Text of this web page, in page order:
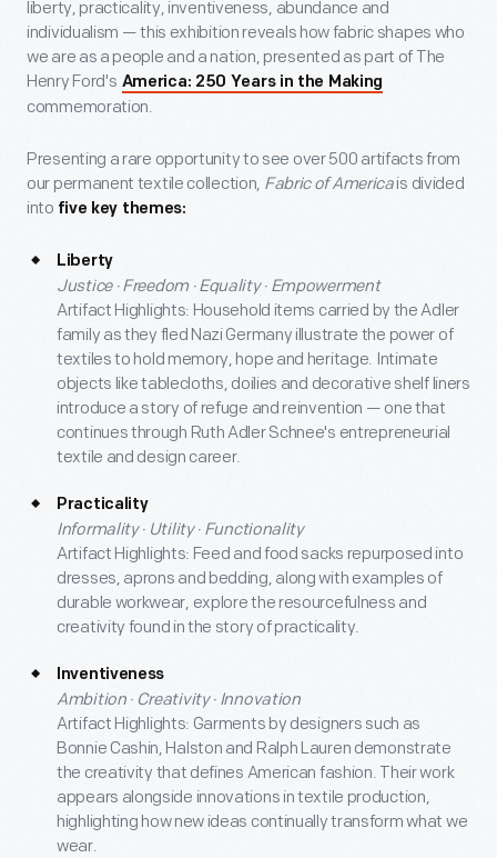
liberty, practicality, inventiveness, abundance and
individualism — this exhibition reveals how fabric shapes who
we are as a people and a nation, presented as part of The
Henry Ford's America: 250 Years in the Making
commemoration.
Presenting a rare opportunity to see over 500 artifacts from
our permanent textile collection, Fabric of Americais divided
into five key themes:
Liberty
Justice · Freedom · Equality · Empowerment
Artifact Highlights: Household items carried by the Adler
family as they fled Nazi Germany illustrate the power of
textiles to hold memory, hope and heritage. Intimate
objects like tablecloths, doilies and decorative shelf liners
introduce a story of refuge and reinvention — one that
continues through Ruth Adler Schnee's entrepreneurial
textile and design career.
Practicality
Informality · Utility · Functionality
Artifact Highlights: Feed and food sacks repurposed into
dresses, aprons and bedding, along with examples of
durable workwear, explore the resourcefulness and
creativity found in the story of practicality.
Inventiveness
Ambition · Creativity · Innovation
Artifact Highlights: Garments by designers such as
Bonnie Cashin, Halston and Ralph Lauren demonstrate
the creativity that defines American fashion. Their work
appears alongside innovations in textile production,
highlighting how new ideas continually transform what we
wear.